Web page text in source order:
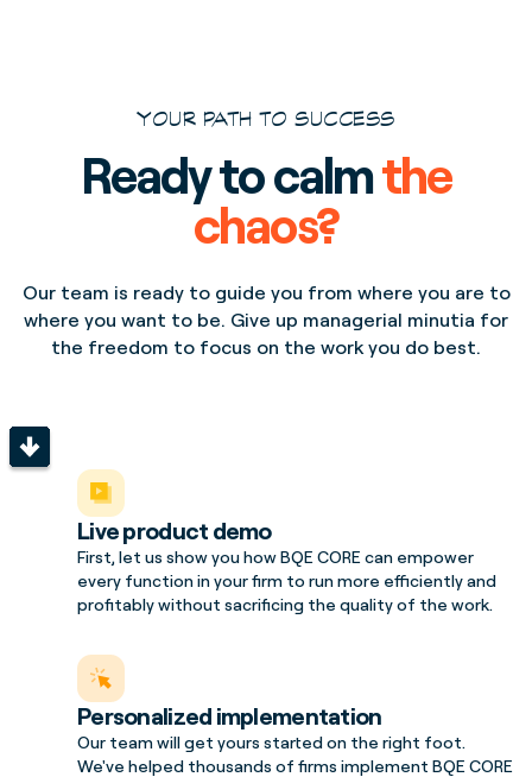
YOUR PATH TO SUCCESS
Ready to calmthe
chaos?
Our team is ready to guide you from where you are to
where you want to be. Give up managerial minutia for
the freedom to focus on the work you do best.
Live product demo
First, let us show you how BQE CORE can empower
every function in your firm to run more efficiently and
profitably without sacrificing the quality of the work.
Personalized implementation
Our team will get yours started on the right foot.
We've helped thousands of firms implement BQE CORE